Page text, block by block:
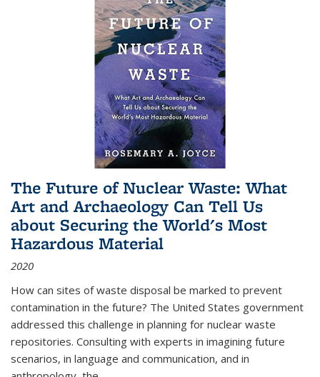
The Future of Nuclear Waste: What
Art and Archaeology Can Tell Us
about Securing the World's Most
Hazardous Material
2020
How can sites of waste disposal be marked to prevent
contamination in the future? The United States government
addressed this challenge in planning for nuclear waste
repositories. Consulting with experts in imagining future
scenarios, in language and communication, and in